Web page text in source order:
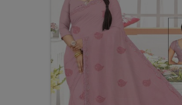
around you inRourkela ,